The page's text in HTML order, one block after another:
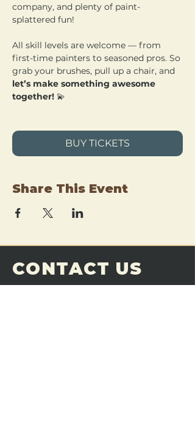
company, and plenty of paint-
splattered fun!
All skill levels are welcome — from
first-time painters to seasoned pros. So
grab your brushes, pull up a chair, and
let’s make something awesome
together! 💫
BUY TICKETS
Share This Event
CONTACT US